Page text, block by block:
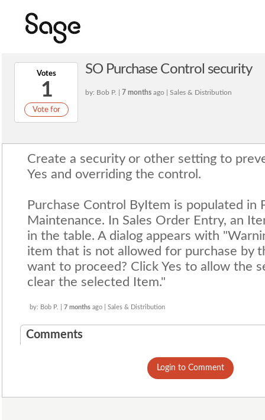
Votes
1
Vote for
SO Purchase Control security
by: Bob P. | 7 months ago | Sales & Distribution
Create a security or other setting to
Yes and overriding the control.
Purchase Control ByItem is populated in
Maintenance. In Sales Order Entry, an
in the table. A dialog appears with
item that is not allowed for purchase by
want to proceed? Click Yes to allow the
clear the selected Item."
by: Bob P. | 7 months ago | Sales & Distribution
Comments
Login to Comment